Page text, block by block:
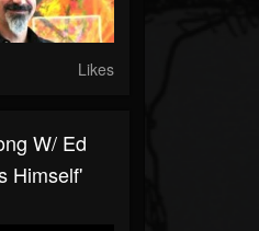
Likes
W/ Ed
Himself'